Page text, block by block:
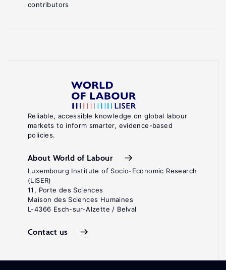
Reliable, accessible knowledge on global labour
markets to inform smarter, evidence-based
policies.
About World of Labour
Luxembourg Institute of Socio-Economic Research
(LISER)
11, Porte des Sciences
Maison des Sciences Humaines
L-4366 Esch-sur-Alzette / Belval
Contact us
contributors